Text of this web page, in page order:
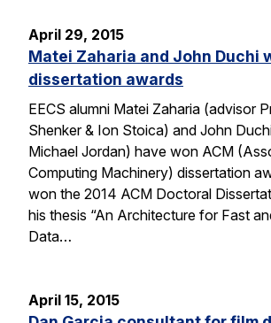
April 29, 2015
Matei Zaharia and John Duchi
dissertation awards
EECS alumni Matei Zaharia (advisor
Shenker & Ion Stoica) and John
Michael Jordan) have won ACM
Computing Machinery) dissertation
won the 2014 ACM Doctoral
his thesis “An Architecture for Fast
Data…
April 15, 2015